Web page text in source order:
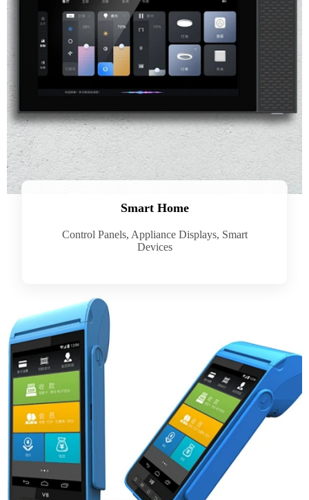
Smart Home
Control Panels, Appliance Displays, Smart
Devices